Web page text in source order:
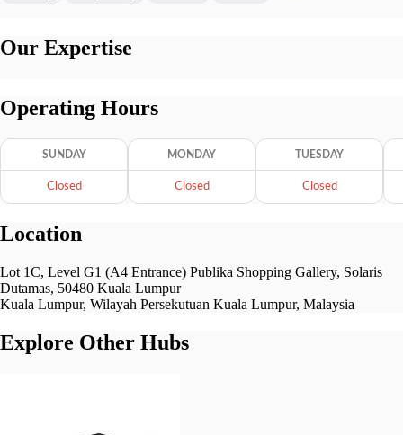
Our Expertise
Operating Hours
SUNDAY
Closed
MONDAY
Closed
TUESDAY
Closed
Location
Lot 1C, Level G1 (A4 Entrance) Publika Shopping Gallery, Solaris
Dutamas, 50480 Kuala Lumpur
Kuala Lumpur, Wilayah Persekutuan Kuala Lumpur, Malaysia
Explore Other Hubs